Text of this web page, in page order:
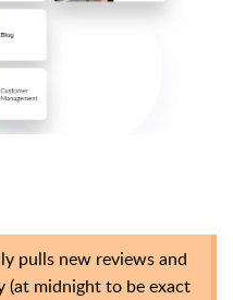
pulls new reviews and
(at midnight to be exact